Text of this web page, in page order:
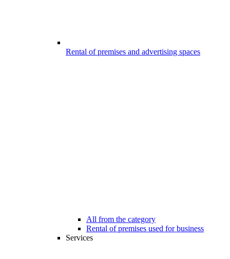
Rental of premises and advertising spaces
All from the category
Rental of premises used for business
Services